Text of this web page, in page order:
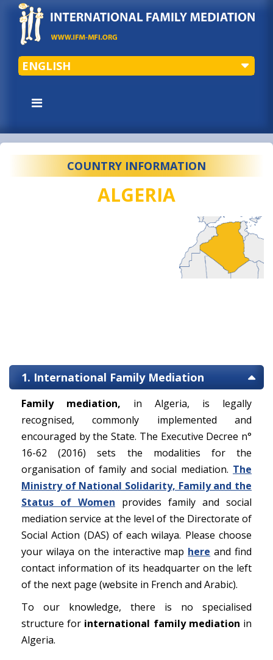
ENGLISH
COUNTRY INFORMATION
ALGERIA
1. International Family Mediation
Family mediation, in Algeria, is legally
recognised, commonly implemented and
encouraged by the State. The Executive Decree n°
16-62 (2016) sets the modalities for the
organisation of family and social mediation. The
Ministry of National Solidarity, Family and the
Status of Women provides family and social
mediation service at the level of the Directorate of
Social Action (DAS) of each wilaya. Please choose
your wilaya on the interactive map here and find
contact information of its headquarter on the left
of the next page (website in French and Arabic).
To our knowledge, there is no specialised
structure for international family mediation in
Algeria.